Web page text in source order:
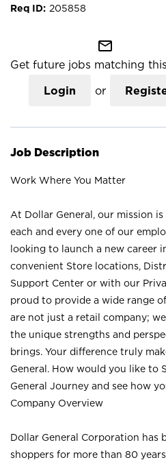
205858
mail_outline
Get future jobs matching
Login or
Job Description
Work Where You Matter
At Dollar General, our mission
each and every one of our
looking to launch a new career
convenient Store locations,
Support Center or with our
proud to provide a wide range
are not just a retail company;
the unique strengths and
brings. Your difference truly
General. How would you like to
General Journey and see how
Company Overview
Dollar General Corporation has
shoppers for more than 80